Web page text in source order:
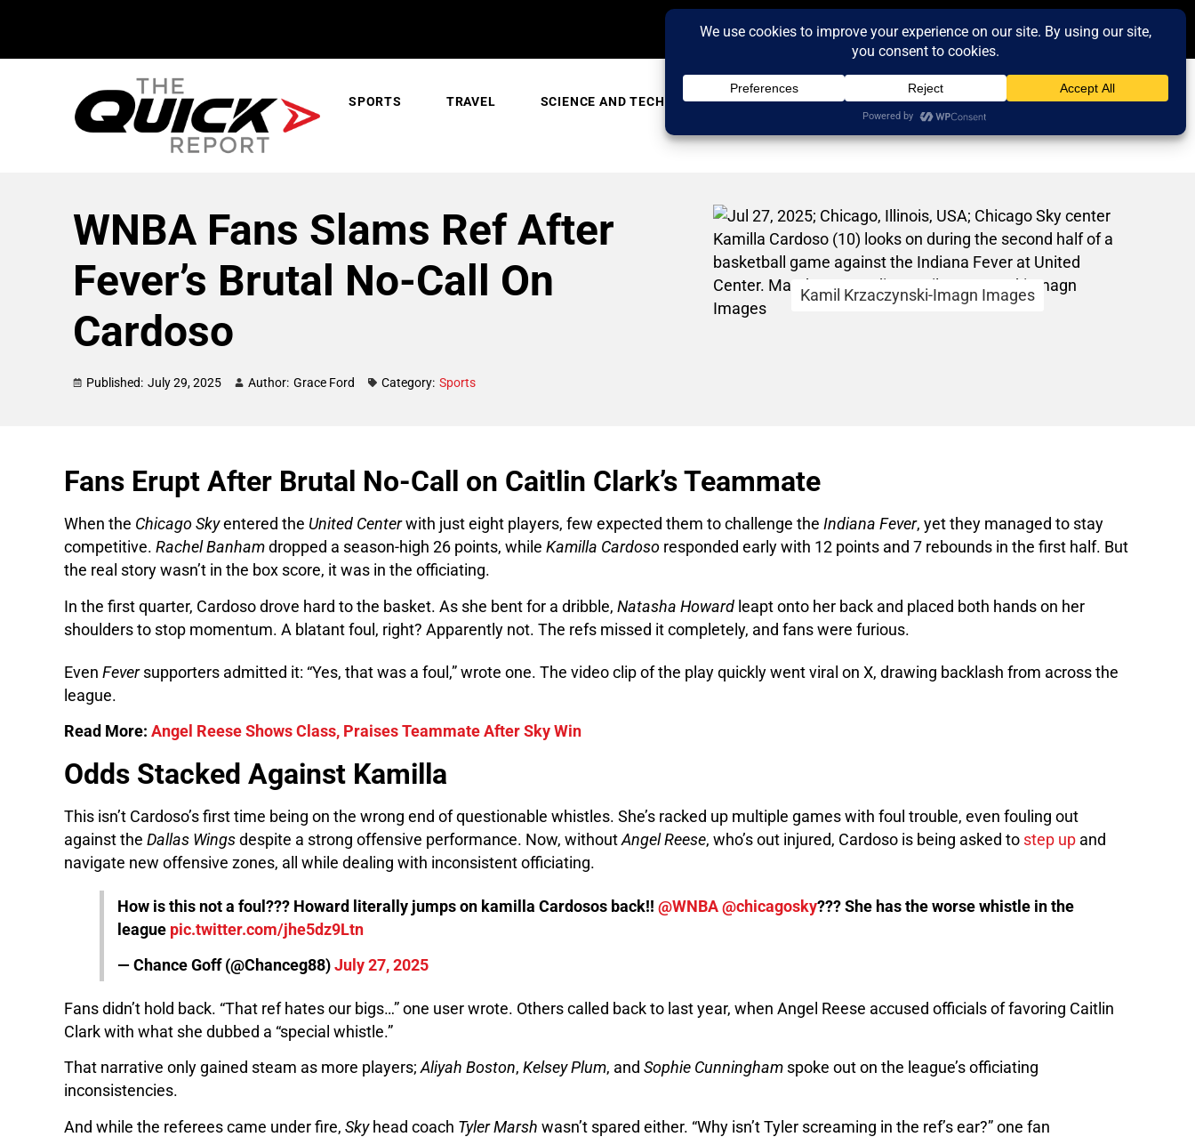
SPORTS TRAVEL SCIENCE AND TECH TRENDING
WNBA Fans Slams Ref After
Fever’s Brutal No-Call On
Cardoso
Published: July 29, 2025 Author: Grace Ford Category: Sports
Kamil Krzaczynski-Imagn Images
Fans Erupt After Brutal No-Call on Caitlin Clark’s Teammate
When the Chicago Skyentered the United Centerwith just eight players, few expected them to challenge the Indiana Fever, yet they managed to stay
competitive. Rachel Banham dropped a season-high 26 points, while Kamilla Cardoso responded early with 12 points and 7 rebounds in the first half. But
the real story wasn’t in the box score, it was in the officiating.
In the first quarter, Cardoso drove hard to the basket. As she bent for a dribble, Natasha Howard leapt onto her back and placed both hands on her
shoulders to stop momentum. A blatant foul, right? Apparently not. The refs missed it completely, and fans were furious.
Even Feversupporters admitted it: “Yes, that was a foul,” wrote one. The video clip of the play quickly went viral on X, drawing backlash from across the
league.
Read More: Angel Reese Shows Class, Praises Teammate After Sky Win
Odds Stacked Against Kamilla
This isn’t Cardoso’s first time being on the wrong end of questionable whistles. She’s racked up multiple games with foul trouble, even fouling out
against the Dallas Wings despite a strong offensive performance. Now, withoutAngel Reese, who’s out injured, Cardoso is being asked to step up and
navigate new offensive zones, all while dealing with inconsistent officiating.
How is this not a foul??? Howard literally jumps on kamilla Cardosos back!! @WNBA @chicagosky??? She has the worse whistle in the
league pic.twitter.com/jhe5dz9Ltn
— Chance Goff (@Chanceg88) July 27, 2025
Fans didn’t hold back. “That ref hates our bigs…” one user wrote. Others called back to last year, when Angel Reese accused officials of favoring Caitlin
Clark with what she dubbed a “special whistle.”
That narrative only gained steam as more players;Aliyah Boston, Kelsey Plum, and Sophie Cunningham spoke out on the league’s officiating
inconsistencies.
And while the referees came under fire, Skyhead coach Tyler Marsh wasn’t spared either. “Why isn’t Tyler screaming in the ref’s ear?” one fan